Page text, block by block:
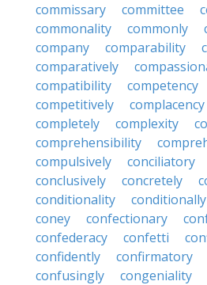
commissary
committee
commonality
commonly
company
comparability
comparatively
compatibility
competency
competitively
complacency
completely
complexity
comprehensibility
compulsively
conciliatory
conclusively
concretely
conditionality
conditionally
coney
confectionary
confederacy
confetti
confidently
confirmatory
confusingly
congeniality